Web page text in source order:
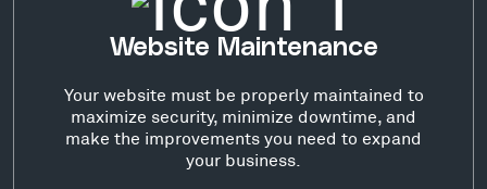
Website Maintenance
Your website must be properly maintained to
maximize security, minimize downtime, and
make the improvements you need to expand
your business.